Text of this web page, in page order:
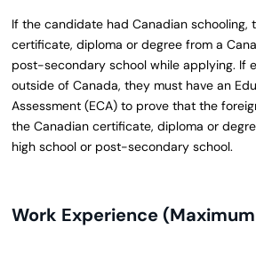
If the candidate had Canadian schooling,
certificate, diploma or degree from a
post-secondary school while applying. If
outside of Canada, they must have an
Assessment (ECA) to prove that the
the Canadian certificate, diploma or
high school or post-secondary school.
Work Experience